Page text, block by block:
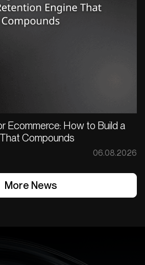
Ecommerce: How to Build a
Compounds
06.08.2026
More News
More News